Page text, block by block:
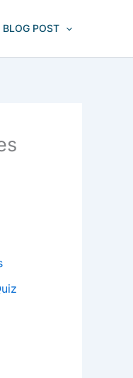
BLOG POST